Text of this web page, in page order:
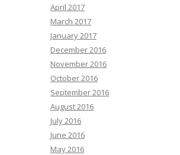
April 2017
March 2017
January 2017
December 2016
November 2016
October 2016
September 2016
August 2016
July 2016
June 2016
May 2016